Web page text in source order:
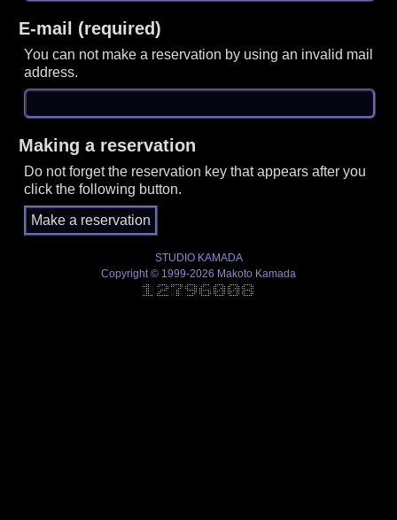
E-mail (required)
You can not make a reservation by using an invalid mail
address.
Making a reservation
Do not forget the reservation key that appears after you
click the following button.
STUDIO KAMADA
Copyright © 1999-2026 Makoto Kamada